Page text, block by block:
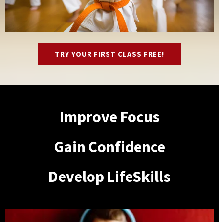
TRY YOUR FIRST CLASS FREE!
Improve Focus
Gain Confidence
Develop LifeSkills